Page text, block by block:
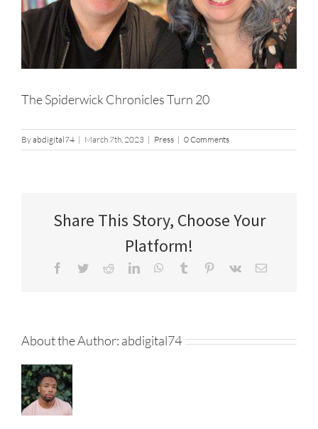
The Spiderwick Chronicles Turn 20
Byabdigital74 | March 7th, 2023 | Press | 0 Comments
Share This Story, Choose Your
Platform!
Facebook
TwitterRedditLinkedInWhatsApp
Tumblr Pinterest
Vk Email
About the Author: abdigital74